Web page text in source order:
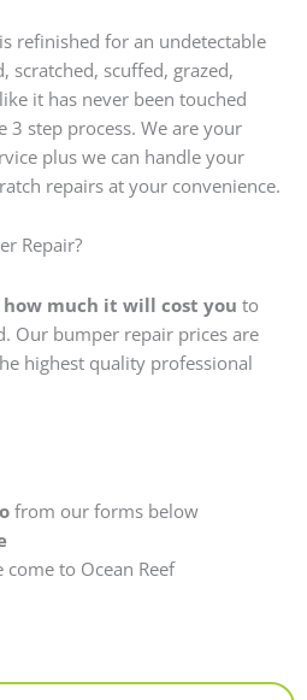
refinished for an undetectable
scratched, scuffed, grazed,
it has never been touched
step process. We are your
plus we can handle your
repairs at your convenience.
Repair?
much it will cost you to
Our bumper repair prices are
highest quality professional
from our forms below
come to Ocean Reef